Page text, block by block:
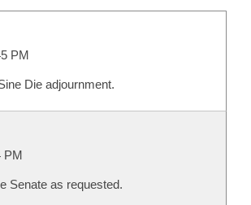
PM
Die adjournment.
PM
Senate as requested.